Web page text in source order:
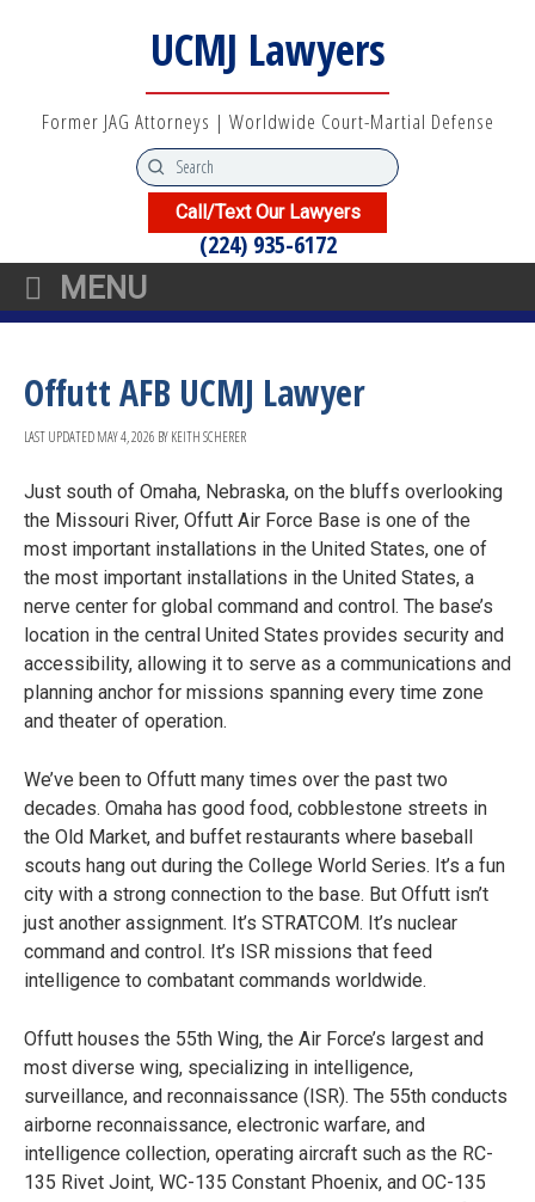
UCMJ Lawyers
Former JAG Attorneys | Worldwide Court-Martial Defense
Call/Text Our Lawyers
(224) 935-6172
MENU
Offutt AFB UCMJ Lawyer
LAST UPDATEDMAY 4, 2026 BYKEITH SCHERER
Just south of Omaha, Nebraska, on the bluffs overlooking
the Missouri River, Offutt Air Force Base is one of the
most important installations in the United States, one of
the most important installations in the United States, a
nerve center for global command and control. The base’s
location in the central United States provides security and
accessibility, allowing it to serve as a communications and
planning anchor for missions spanning every time zone
and theater of operation.
We’ve been to Offutt many times over the past two
decades. Omaha has good food, cobblestone streets in
the Old Market, and buffet restaurants where baseball
scouts hang out during the College World Series. It’s a fun
city with a strong connection to the base. But Offutt isn’t
just another assignment. It’s STRATCOM. It’s nuclear
command and control. It’s ISR missions that feed
intelligence to combatant commands worldwide.
Offutt houses the 55th Wing, the Air Force’s largest and
most diverse wing, specializing in intelligence,
surveillance, and reconnaissance (ISR). The 55th conducts
airborne reconnaissance, electronic warfare, and
intelligence collection, operating aircraft such as the RC-
135 Rivet Joint, WC-135 Constant Phoenix, and OC-135